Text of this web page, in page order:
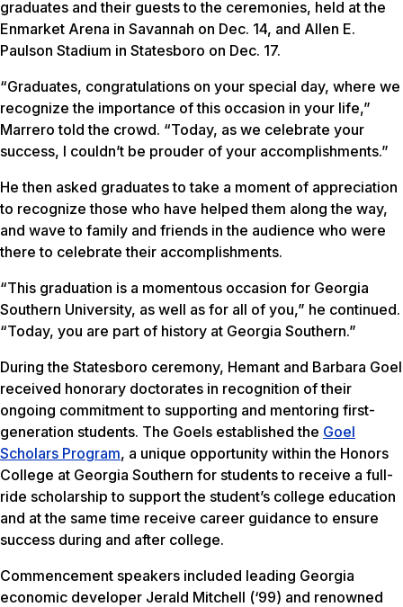
graduates and their guests to the ceremonies, held at the
Enmarket Arena in Savannah on Dec. 14, and Allen E.
Paulson Stadium in Statesboro on Dec. 17.
“Graduates, congratulations on your special day, where we
recognize the importance of this occasion in your life,”
Marrero told the crowd. “Today, as we celebrate your
success, I couldn’t be prouder of your accomplishments.”
He then asked graduates to take a moment of appreciation
to recognize those who have helped them along the way,
and wave to family and friends in the audience who were
there to celebrate their accomplishments.
“This graduation is a momentous occasion for Georgia
Southern University, as well as for all of you,” he continued.
“Today, you are part of history at Georgia Southern.”
During the Statesboro ceremony, Hemant and Barbara Goel
received honorary doctorates in recognition of their
ongoing commitment to supporting and mentoring first-
generation students. The Goels established the Goel
Scholars Program, a unique opportunity within the Honors
College at Georgia Southern for students to receive a full-
ride scholarship to support the student’s college education
and at the same time receive career guidance to ensure
success during and after college.
Commencement speakers included leading Georgia
economic developer Jerald Mitchell (‘99) and renowned